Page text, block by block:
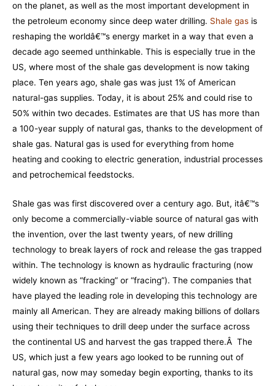
on the planet, as well as the most important development in
the petroleum economy since deep water drilling. Shale gas is
reshaping the worldâ€™s energy market in a way that even a
decade ago seemed unthinkable. This is especially true in the
US, where most of the shale gas development is now taking
place. Ten years ago, shale gas was just 1% of American
natural-gas supplies. Today, it is about 25% and could rise to
50% within two decades. Estimates are that US has more than
a 100-year supply of natural gas, thanks to the development of
shale gas. Natural gas is used for everything from home
heating and cooking to electric generation, industrial processes
and petrochemical feedstocks.
Shale gas was first discovered over a century ago. But, itâ€™s
only become a commercially-viable source of natural gas with
the invention, over the last twenty years, of new drilling
technology to break layers of rock and release the gas trapped
within. The technology is known as hydraulic fracturing (now
widely known as “fracking” or “fracing”). The companies that
have played the leading role in developing this technology are
mainly all American. They are already making billions of dollars
using their techniques to drill deep under the surface across
the continental US and harvest the gas trapped there.Â The
US, which just a few years ago looked to be running out of
natural gas, now may someday begin exporting, thanks to its